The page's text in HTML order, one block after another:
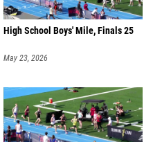
High School Boys' Mile, Finals 25
May 23, 2026